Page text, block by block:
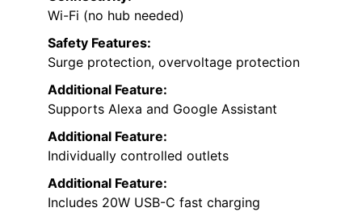
Wi-Fi (no hub needed)
Safety Features:
Surge protection, overvoltage protection
Additional Feature:
Supports Alexa and Google Assistant
Additional Feature:
Individually controlled outlets
Additional Feature:
Includes 20W USB-C fast charging